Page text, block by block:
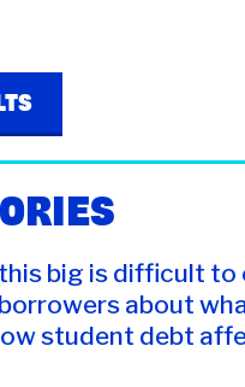
big is difficult
about
student debt